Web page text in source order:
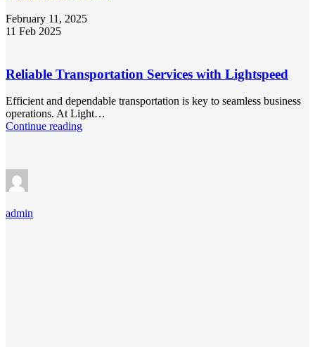
February 11, 2025
11 Feb 2025
Reliable Transportation Services with Lightspeed
Efficient and dependable transportation is key to seamless business
operations. At Light…
Continue reading
admin